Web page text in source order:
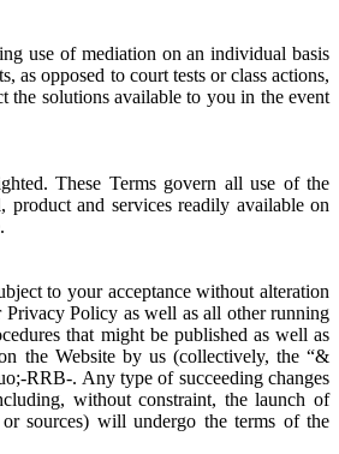
use of mediation on an individual basis
as opposed to court tests or class actions,
the solutions available to you in the event
These Terms govern all use of the
product and services readily available on
to your acceptance without alteration
Privacy Policy as well as all other running
that might be published as well as
the Website by us (collectively, the “&
RRB-. Any type of succeeding changes
without constraint, the launch of
sources) will undergo the terms of the